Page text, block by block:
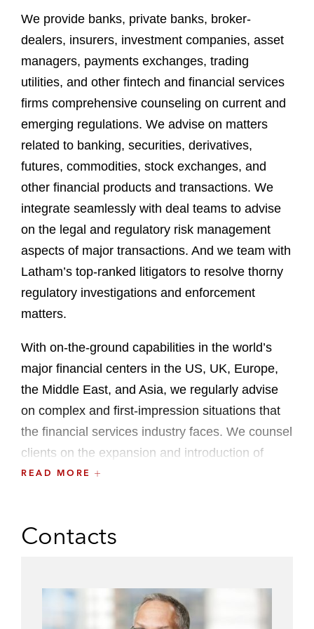
We provide banks, private banks, broker-
dealers, insurers, investment companies, asset
managers, payments exchanges, trading
utilities, and other fintech and financial services
firms comprehensive counseling on current and
emerging regulations. We advise on matters
related to banking, securities, derivatives,
futures, commodities, stock exchanges, and
other financial products and transactions. We
integrate seamlessly with deal teams to advise
on the legal and regulatory risk management
aspects of major transactions. And we team with
Latham’s top-ranked litigators to resolve thorny
regulatory investigations and enforcement
matters.
With on-the-ground capabilities in the world’s
major financial centers in the US, UK, Europe,
the Middle East, and Asia, we regularly advise
on complex and first-impression situations that
the financial services industry faces. We counsel
clients on the expansion and introduction of
novel financial products into local markets
legislation, rulemaking, and legal policy,
reform projects.
READ MORE
Contacts